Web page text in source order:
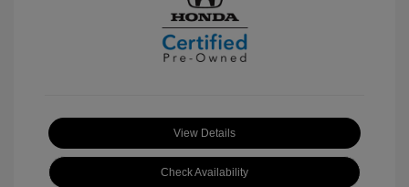
View Details
Check Availability